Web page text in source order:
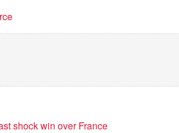
shock win over France